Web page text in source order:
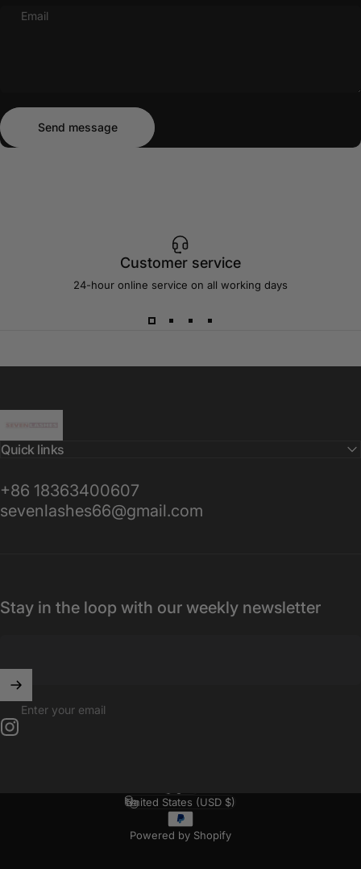
Email
Send message
Send message
Customer service
24-hour online service on all working days
Quick links
+86 18363400607
sevenlashes66@gmail.com
Stay in the loop with our weekly newsletter
Enter your email
Powered by Shopify
Language
Country/region
United States (USD $)